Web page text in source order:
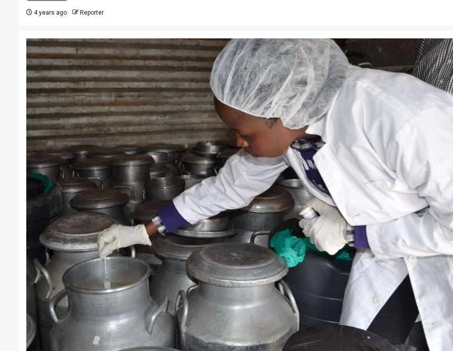
4 years ago Reporter